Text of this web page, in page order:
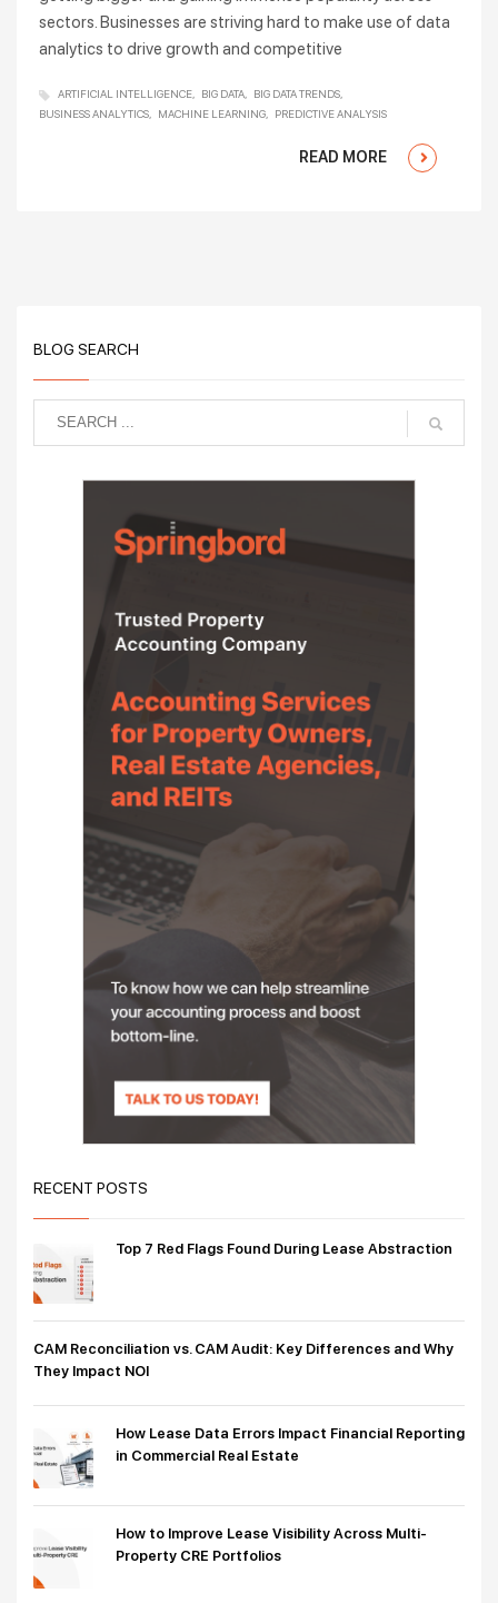
sectors. Businesses are striving hard to make use of data
analytics to drive growth and competitive
ARTIFICIAL INTELLIGENCE BIG DATA
BIG DATA TRENDS
BUSINESS ANALYTICS
MACHINE LEARNING PREDICTIVE ANALYSIS
READ MORE
BLOG SEARCH
RECENT POSTS
Top 7 Red Flags Found During Lease Abstraction
CAM Reconciliation vs. CAM Audit: Key Differences and Why
They Impact NOI
How Lease Data Errors Impact Financial Reporting
in Commercial Real Estate
How to Improve Lease Visibility Across Multi-
Property CRE Portfolios